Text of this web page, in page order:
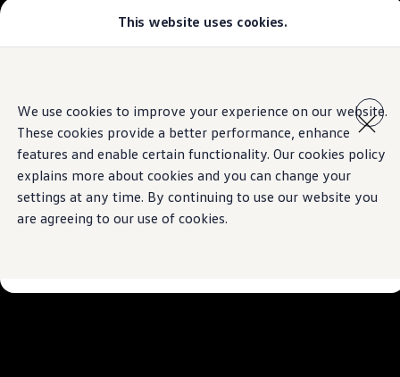
This website uses cookies.
We use cookies to improve your experience on our website.
These cookies provide a better performance, enhance
features and enable certain functionality. Our cookies policy
explains more about cookies and you can change your
settings at any time. By continuing to use our website you
are agreeing to our use of cookies.
content
footer
Select your location
Kuwait
Lebanon
Oman
Qatar
Saudi Arabia
Why VW?
About and news
Find a Volkswagen Retailer
Takata airbag product safety recall